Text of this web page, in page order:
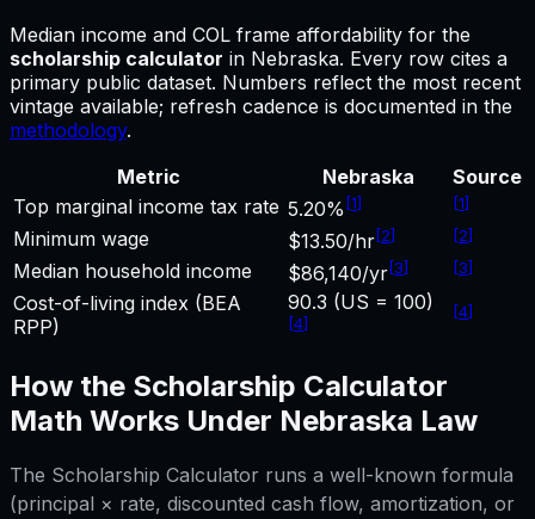
Median income and COL frame affordability for the
scholarship calculator in Nebraska. Every row cites a
primary public dataset. Numbers reflect the most recent
vintage available; refresh cadence is documented in the
methodology.
Metric
Nebraska
Source
Top marginal income tax rate 5.20% [1] [1]
Minimum wage $13.50/hr[2] [2]
Median household income $86,140/yr[3] [3]
Cost-of-living index (BEA
RPP)
90.3 (US = 100)
[4]
[4]
How the Scholarship Calculator
Math Works Under Nebraska Law
The Scholarship Calculator runs a well-known formula
(principal × rate, discounted cash flow, amortization, or